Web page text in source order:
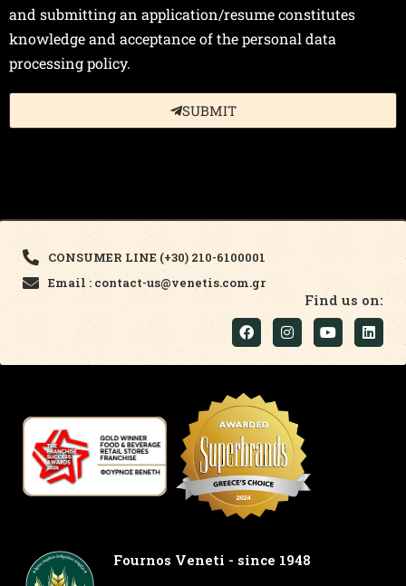
and submitting an application/resume constitutes
knowledge and acceptance of the personal data
processing policy.
SUBMIT
CONSUMER LINE (+30) 210-6100001
Email : contact-us@venetis.com.gr
Find us on:
Fournos Veneti - since 1948